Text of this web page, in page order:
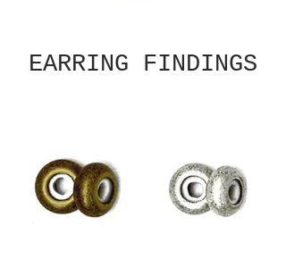
EARRING FINDINGS